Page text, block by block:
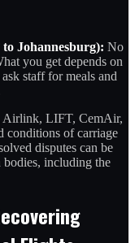
Johannesburg): No
you get depends on
staff for meals and
Airlink, LIFT, CemAir,
conditions of carriage
disputes can be
bodies, including the